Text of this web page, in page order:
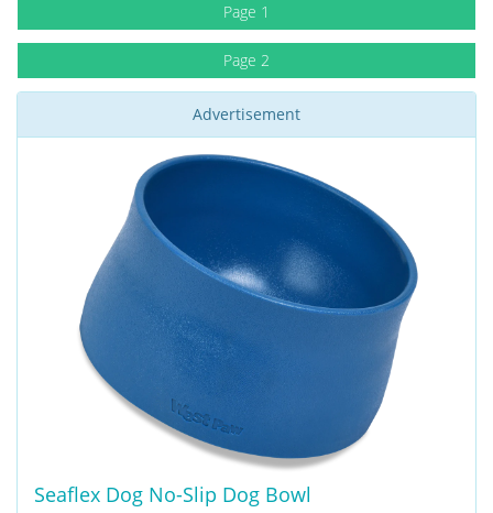
Page 1
Page 2
Advertisement
Seaflex Dog No-Slip Dog Bowl